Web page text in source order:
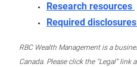
Research resources
Required disclosures
RBC Wealth Management is a
Canada. Please click the “Legal”